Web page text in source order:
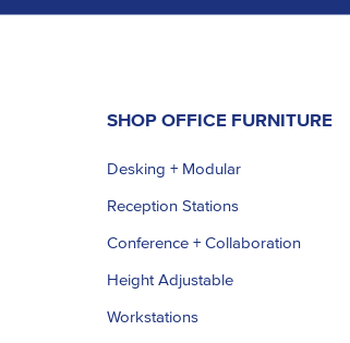
SHOP OFFICE FURNITURE
Desking + Modular
Reception Stations
Conference + Collaboration
Height Adjustable
Workstations